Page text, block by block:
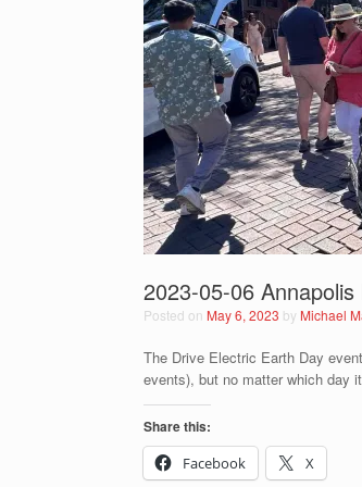
2023-05-06
Posted on May 6, 2023 by Michael
The Drive Electric Earth Day
events), but no matter which day
Share this:
Facebook
X